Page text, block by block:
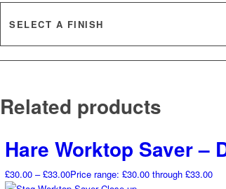
SELECT A FINISH
Related products
Hare Worktop Saver –
£30.00 – £33.00Price range: £30.00 through £33.00